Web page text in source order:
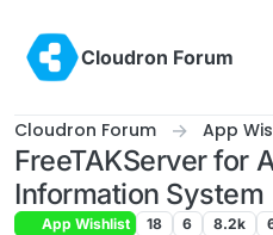
Cloudron Forum
Cloudron Forum App
FreeTAKServer for
Information System
App Wishlist 18 6 8.2k